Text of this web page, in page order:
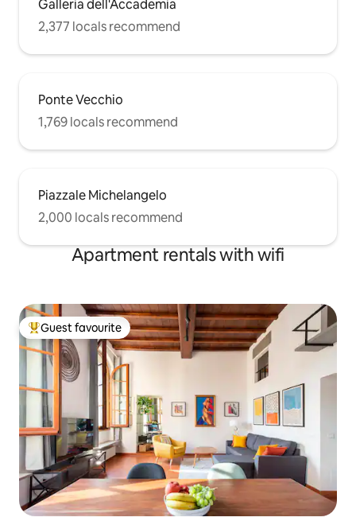
Galleria dell'Accademia
2,377 locals recommend
Ponte Vecchio
1,769 locals recommend
Piazzale Michelangelo
2,000 locals recommend
Apartment rentals with wifi
Top guest favourite
Guest favourite